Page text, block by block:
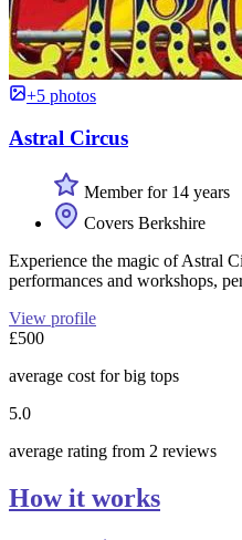
+5 photos
Astral Circus
Member for 14 years
Covers Berkshire
Experience the magic of Astral
performances and workshops,
View profile
£500
average cost for big tops
5.0
average rating from 2 reviews
How it works